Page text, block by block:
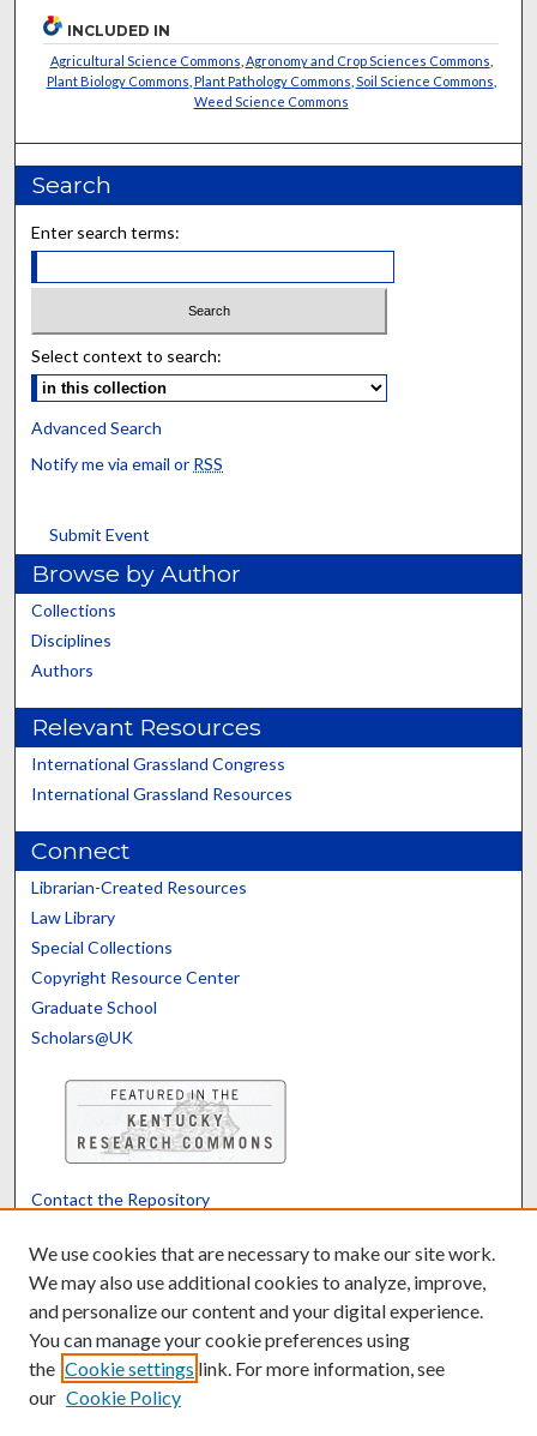
INCLUDED IN
Agricultural Science Commons Agronomy and Crop Sciences Commons
Plant Biology Commons Plant Pathology Commons Soil Science Commons
Weed Science Commons
Search
Enter search terms:
Select context to search:
Advanced Search
Notify me via email or RSS
Submit Event
Browse by Author
Collections
Disciplines
Authors
Relevant Resources
International Grassland Congress
International Grassland Resources
Connect
Librarian-Created Resources
Law Library
Special Collections
Copyright Resource Center
Graduate School
Scholars@UK
Contact the Repository
Powered by Translate
We use cookies that are necessary to make our site work.
We may also use additional cookies to analyze, improve,
and personalize our content and your digital experience.
You can manage your cookie preferences using
the Cookie settings link. For more information, see
our Cookie Policy